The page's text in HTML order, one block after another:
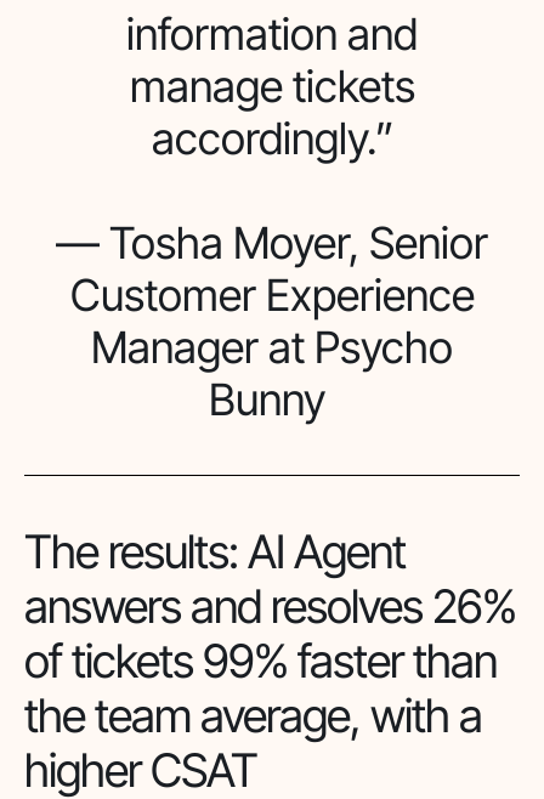
information and
manage tickets
accordingly.”
— Tosha Moyer, Senior
Customer Experience
Manager at Psycho
Bunny
The results: AI Agent
answers and resolves 26%
of tickets 99% faster than
the team average, with a
higher CSAT